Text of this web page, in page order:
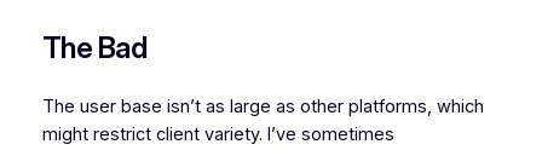
The Bad
The user base isn’t as large as other platforms, which
might restrict client variety. I’ve sometimes